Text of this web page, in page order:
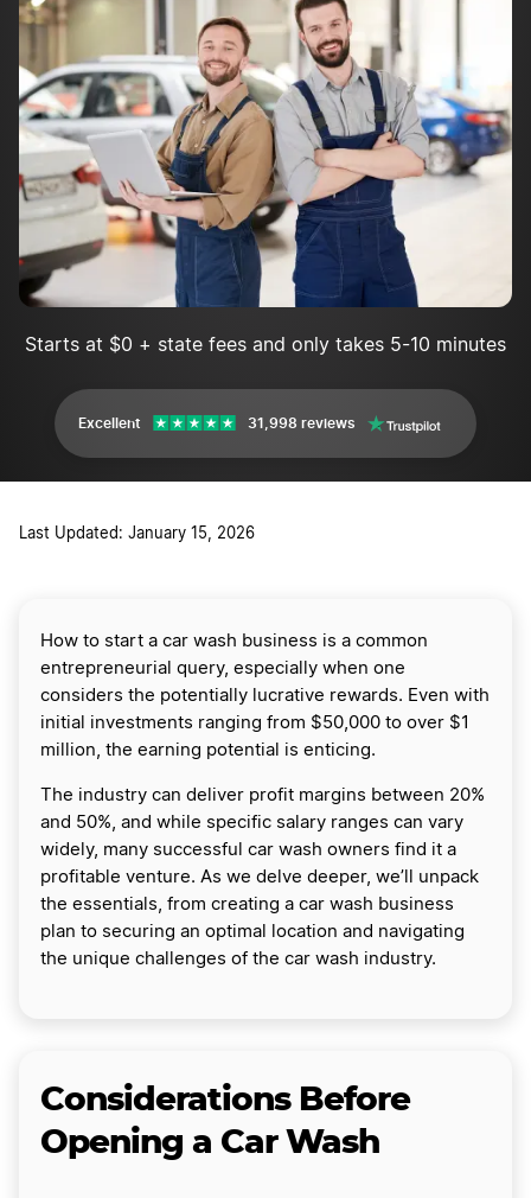
Starts at $0 + state fees and only takes 5-10 minutes
Excellent 31,998 reviews
Last Updated: January 15, 2026
How to start a car wash business is a common
entrepreneurial query, especially when one
considers the potentially lucrative rewards. Even with
initial investments ranging from $50,000 to over $1
million, the earning potential is enticing.
The industry can deliver profit margins between 20%
and 50%, and while specific salary ranges can vary
widely, many successful car wash owners find it a
profitable venture. As we delve deeper, we’ll unpack
the essentials, from creating a car wash business
plan to securing an optimal location and navigating
the unique challenges of the car wash industry.
Considerations Before
Opening a Car Wash